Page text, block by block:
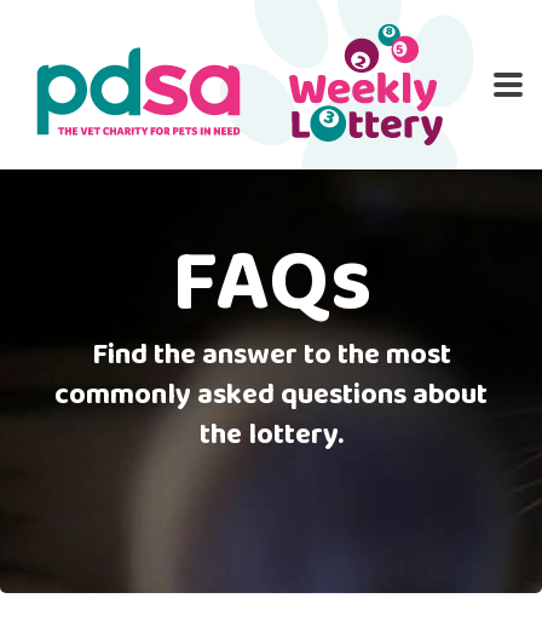
HOME ENTER NOW WINNERS RULES
FAQs
Find the answer to the most
commonly asked questions about
the lottery.